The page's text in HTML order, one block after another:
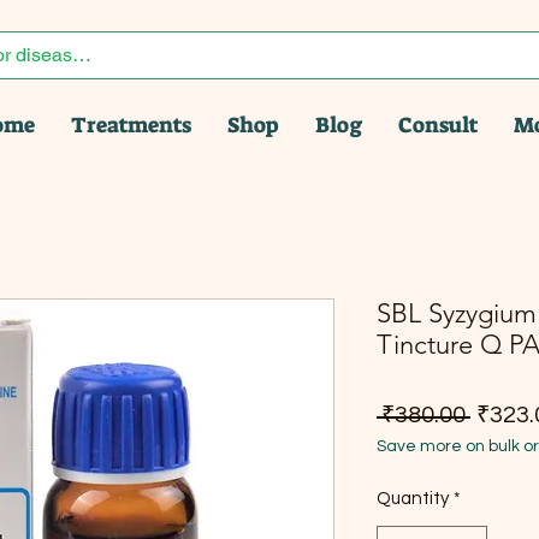
Treatments Shop Blog Consult
SBL
Tincture Q
₹380.00
Save more on bulk
Quantity *